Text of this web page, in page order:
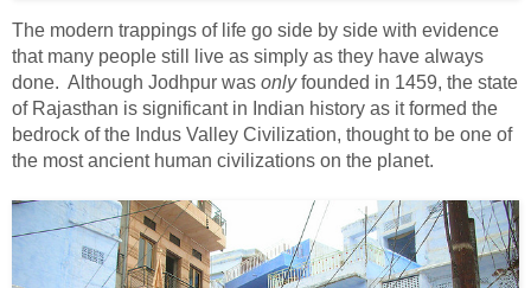
The modern trappings of life go side by side with evidence
that many people still live as simply as they have always
done. Although Jodhpur was onlyfounded in 1459, the state
of Rajasthan is significant in Indian history as it formed the
bedrock of the Indus Valley Civilization, thought to be one of
the most ancient human civilizations on the planet.